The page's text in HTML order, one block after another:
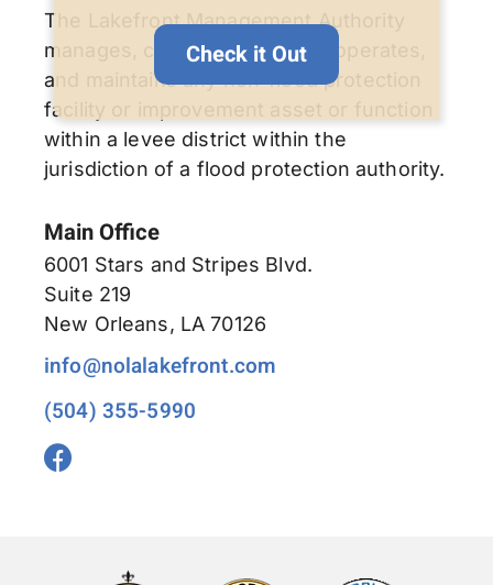
The Lakefront Management Authority
manages, controls, regulates, operates,
and maintains any non-flood protection
facility or improvement asset or function
within a levee district within the
jurisdiction of a flood protection authority.
Main Office
6001 Stars and Stripes Blvd.
Suite 219
New Orleans, LA 70126
info@nolalakefront.com
(504) 355-5990
Check it Out